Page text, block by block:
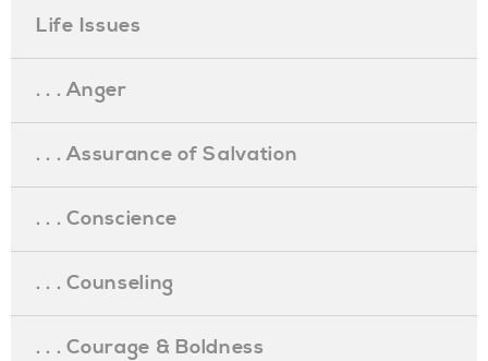
Life Issues
. . . Anger
. . . Assurance of Salvation
. . . Conscience
. . . Counseling
. . . Courage & Boldness